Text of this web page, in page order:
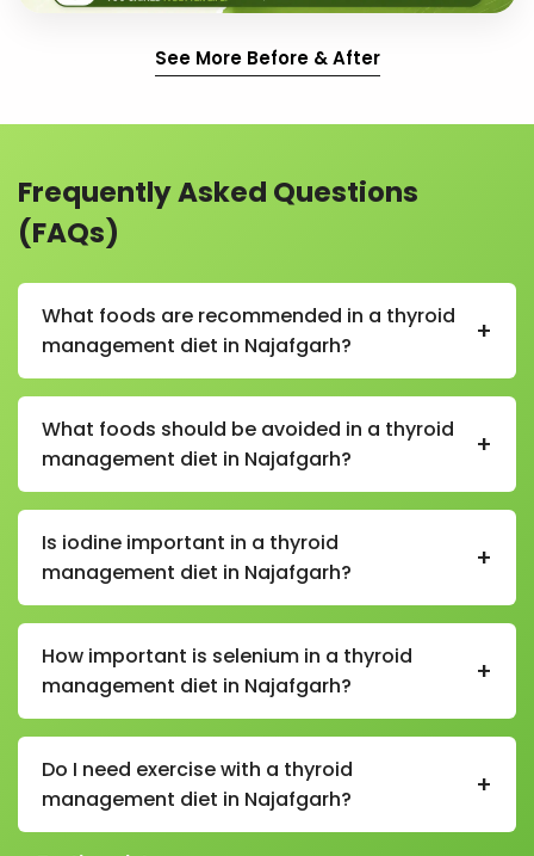
See More Before & After
Frequently Asked Questions
(FAQs)
What foods are recommended in a thyroid
management diet in Najafgarh?
+
vegetables, eggs, dairy, nuts, seeds, fish (if non-
vegetarian), and iodine-rich foods like iodized salt.
What foods should be avoided in a thyroid
management diet in Najafgarh?
+
soy products, refined sugar, and cruciferous
vegetables in raw excess (like cabbage and
cauliflower).
Is iodine important in a thyroid
management diet in Najafgarh?
+
produce hormones that regulate metabolism.
How important is selenium in a thyroid
management diet in Najafgarh?
+
production and protects the gland from oxidative
stress.
Do I need exercise with a thyroid
management diet in Najafgarh?
+